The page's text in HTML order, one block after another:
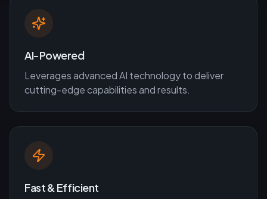
AI-Powered
Leverages advanced AI technology to deliver
cutting-edge capabilities and results.
Fast & Efficient